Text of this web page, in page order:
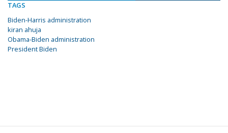
TAGS
Biden-Harris administration
kiran ahuja
Obama-Biden administration
President Biden